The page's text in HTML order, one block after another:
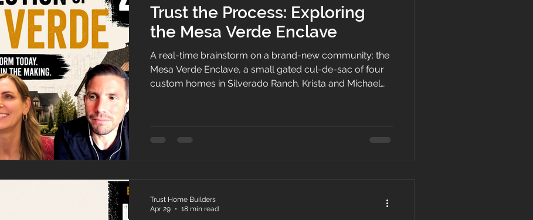
Trust the Process: Exploring
the Mesa Verde Enclave
A real-time brainstorm on a brand-new community: the
Mesa Verde Enclave, a small gated cul-de-sac of four
custom homes in Silverado Ranch. Krista and Michael
modern-farmhouse design language to the Las Vegas
desert.
Trust Home Builders
Apr 29
18 min read